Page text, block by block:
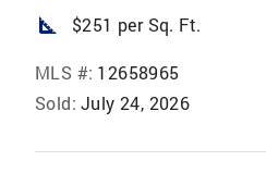
square_foot $251 per Sq. Ft.
MLS #: 12658965
Sold: July 24, 2026